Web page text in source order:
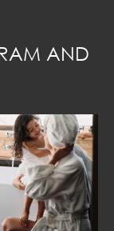
AND